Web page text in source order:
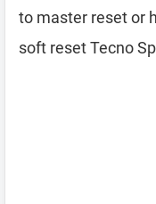
to master reset or
soft reset Tecno